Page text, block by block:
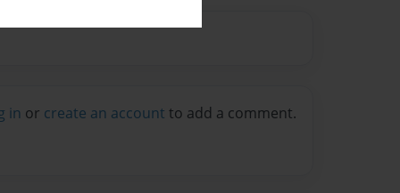
in or create an account to add a comment.